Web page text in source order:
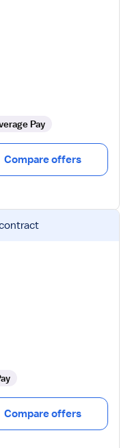
Pay
Compare offers
Compare offers